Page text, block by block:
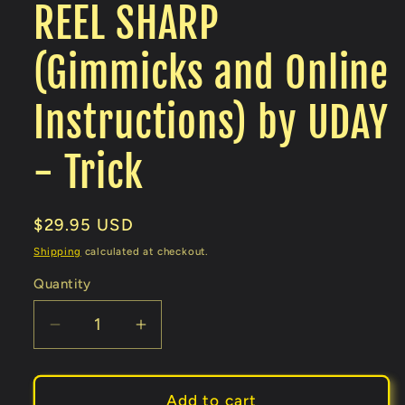
REEL SHARP
(Gimmicks and Online
Instructions) by UDAY
- Trick
Regular
price
$29.95 USD
Shipping calculated at checkout.
Quantity
Decrease
quantity
for
Increase
quantity
for
REEL
Add to cart